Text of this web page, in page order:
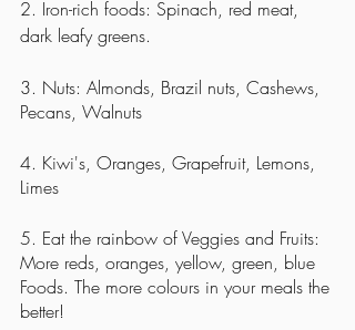
2. Iron-rich foods: Spinach, red meat,
dark leafy greens.
3. Nuts: Almonds, Brazil nuts, Cashews,
Pecans, Walnuts
4. Kiwi's, Oranges, Grapefruit, Lemons,
Limes
5. Eat the rainbow of Veggies and Fruits:
More reds, oranges, yellow, green, blue
Foods. The more colours in your meals the
better!